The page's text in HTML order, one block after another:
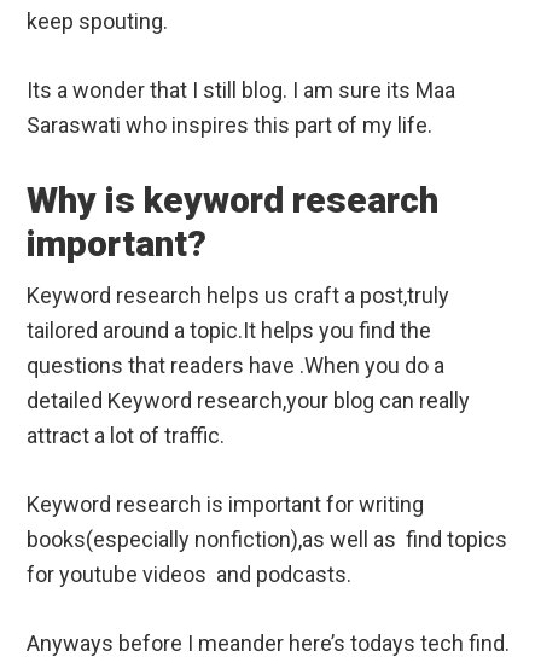
keep spouting.
Its a wonder that I still blog. I am sure its Maa
Saraswati who inspires this part of my life.
Why is keyword research
important?
Keyword research helps us craft a post,truly
tailored around a topic.It helps you find the
questions that readers have .When you do a
detailed Keyword research,your blog can really
attract a lot of traffic.
Keyword research is important for writing
books(especially nonfiction),as well as find topics
for youtube videos and podcasts.
Anyways before I meander here’s todays tech find.